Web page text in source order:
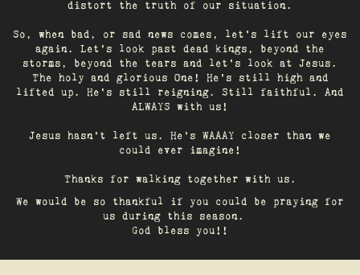
distort the truth of our situation.
So, when bad, or sad news comes, let's lift our eyes
again. Let’s look past dead kings, beyond the
storms, beyond the tears and let’s look at Jesus.
The holy and glorious One! He's still high and
lifted up. He’s still reigning. Still faithful. And
ALWAYS with us!
Jesus hasn't left us. He's WAAAY closer than we
could ever imagine!
Thanks for walking together with us.
We would be so thankful if you could be praying for
us during this season.
God bless you!!